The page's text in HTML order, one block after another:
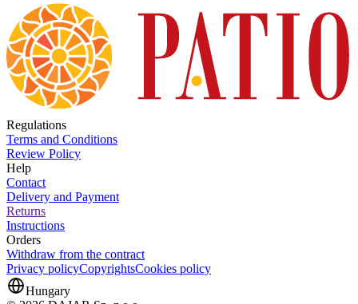
Regulations
Terms and Conditions
Review Policy
Help
Contact
Delivery and Payment
Returns
Instructions
Orders
Withdraw from the contract
Privacy policyCopyrightsCookies policy
Hungary